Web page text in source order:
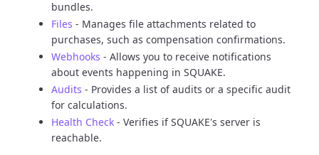
bundles.
Files - Manages file attachments related to
purchases, such as compensation confirmations.
Webhooks - Allows you to receive notifications
about events happening in SQUAKE.
Audits - Provides a list of audits or a specific audit
for calculations.
Health Check - Verifies if SQUAKE's server is
reachable.